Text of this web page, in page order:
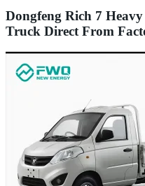
Dongfeng Rich 7
Truck Direct From